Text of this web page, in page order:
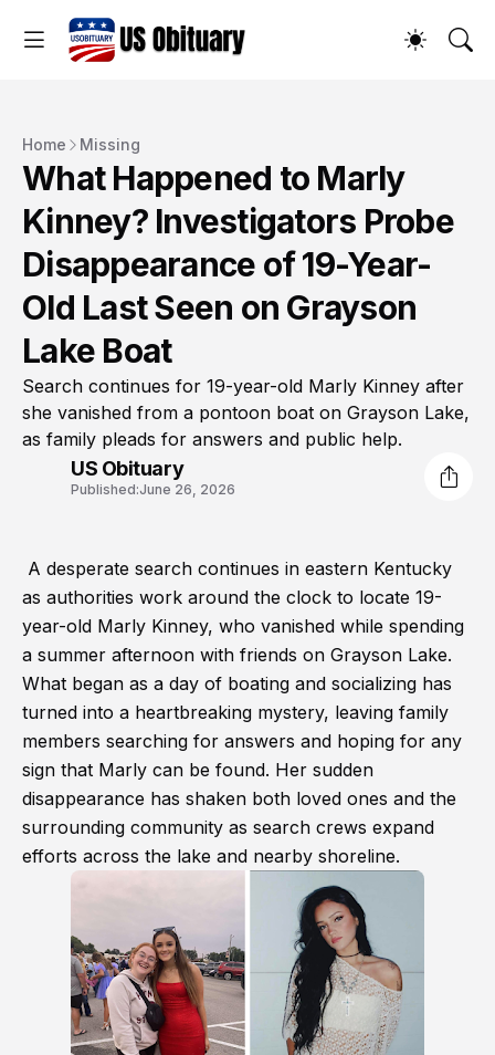
Home Missing
What Happened to Marly
Kinney? Investigators Probe
Disappearance of 19-Year-
Old Last Seen on Grayson
Lake Boat
Search continues for 19-year-old Marly Kinney after
she vanished from a pontoon boat on Grayson Lake,
as family pleads for answers and public help.
US Obituary
Published:June 26, 2026
A desperate search continues in eastern Kentucky
as authorities work around the clock to locate 19-
year-old Marly Kinney, who vanished while spending
a summer afternoon with friends on Grayson Lake.
What began as a day of boating and socializing has
turned into a heartbreaking mystery, leaving family
members searching for answers and hoping for any
sign that Marly can be found. Her sudden
disappearance has shaken both loved ones and the
surrounding community as search crews expand
efforts across the lake and nearby shoreline.